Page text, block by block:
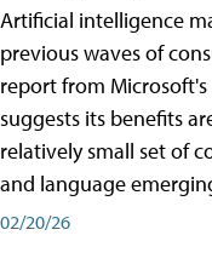
Artificial intelligence
previous waves of
report from
suggests its benefits
relatively small set of
and language
02/20/26